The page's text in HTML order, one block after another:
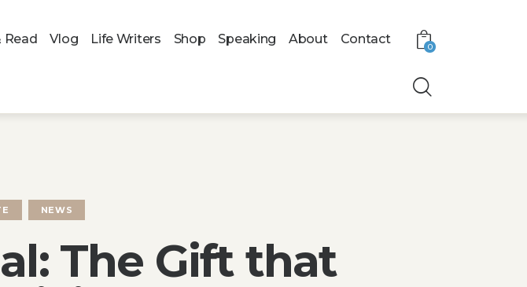
Read Vlog Life Writers Shop Speaking About Contact
0
NEWS
The Gift that